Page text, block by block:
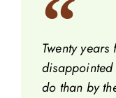
Twenty
disappointed
do than by